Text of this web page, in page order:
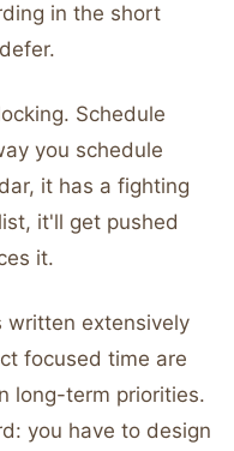
in the short
Schedule
you schedule
it has a fighting
it'll get pushed
it.
written extensively
focused time are
long-term priorities.
you have to design